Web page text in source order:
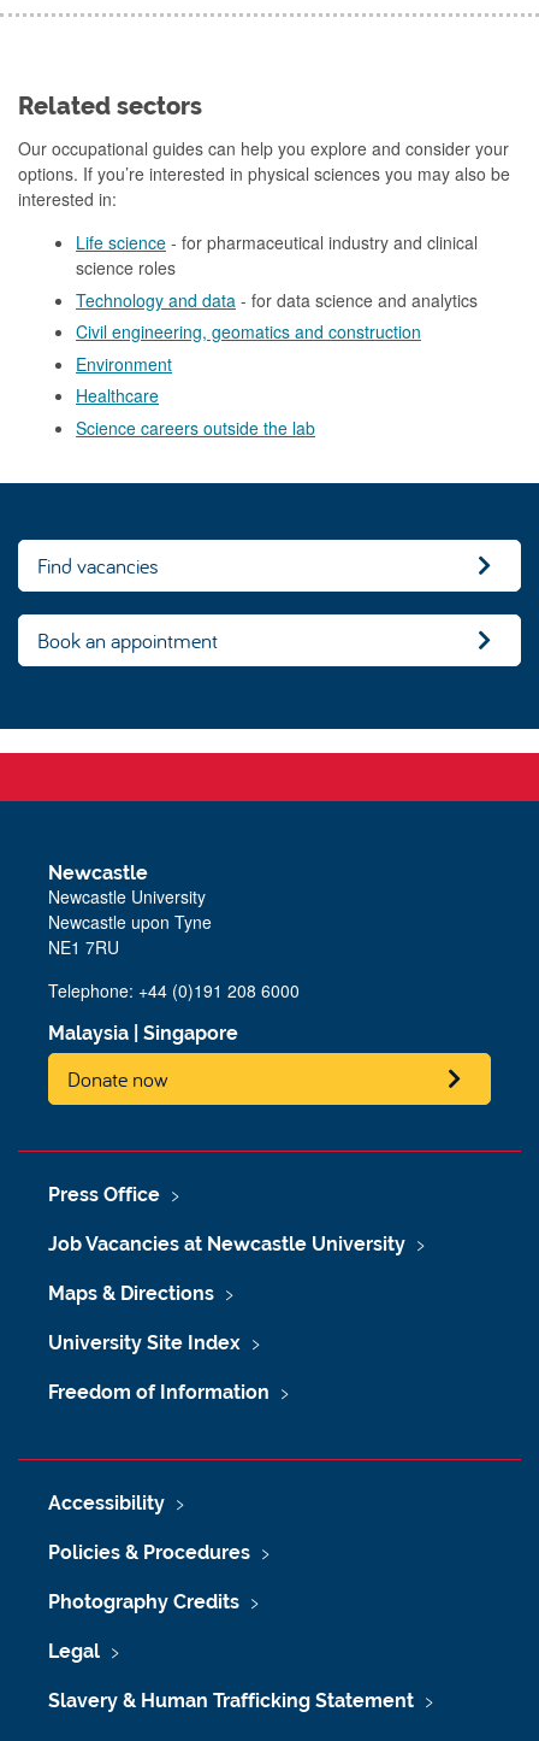
Related sectors
Our occupational guides can help you explore and consider your
options. If you’re interested in physical sciences you may also be
interested in:
Life science - for pharmaceutical industry and clinical
science roles
Technology and data - for data science and analytics
Civil engineering, geomatics and construction
Environment
Healthcare
Science careers outside the lab
Find vacancies
Book an appointment
Newcastle
Newcastle University
Newcastle upon Tyne
NE1 7RU
Telephone: +44 (0)191 208 6000
Malaysia Singapore
Donate now
Press Office
Job Vacancies at Newcastle University
Maps & Directions
University Site Index
Freedom of Information
Accessibility
Policies & Procedures
Photography Credits
Legal
Slavery & Human Trafficking Statement